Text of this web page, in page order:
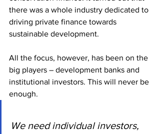
there was a whole industry dedicated to
driving private finance towards
sustainable development.
All the focus, however, has been on the
big players – development banks and
institutional investors. This will never be
enough.
We need individual investors,